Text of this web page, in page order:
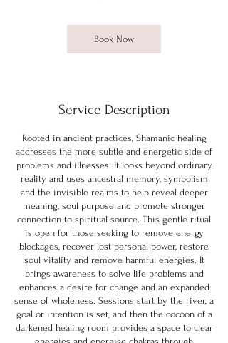
Book Now
Service Description
Rooted in ancient practices, Shamanic healing
addresses the more subtle and energetic side of
problems and illnesses. It looks beyond ordinary
reality and uses ancestral memory, symbolism
and the invisible realms to help reveal deeper
meaning, soul purpose and promote stronger
connection to spiritual source. This gentle ritual
is open for those seeking to remove energy
blockages, recover lost personal power, restore
soul vitality and remove harmful energies. It
brings awareness to solve life problems and
enhances a desire for change and an expanded
sense of wholeness. Sessions start by the river, a
goal or intention is set, and then the cocoon of a
darkened healing room provides a space to clear